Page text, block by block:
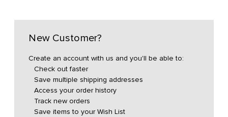
New Customer?
Create an account with us and you'll be able to:
Check out faster
Save multiple shipping addresses
Access your order history
Track new orders
Save items to your Wish List